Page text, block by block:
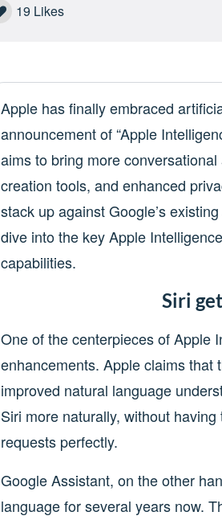
19 Likes
Apple has finally embraced
announcement of “Apple
aims to bring more
creation tools, and enhanced
stack up against Google’s
dive into the key Apple
capabilities.
Siri
One of the centerpieces of Apple
enhancements. Apple claims that
improved natural language
Siri more naturally, without
requests perfectly.
Google Assistant, on the other
language for several years now.